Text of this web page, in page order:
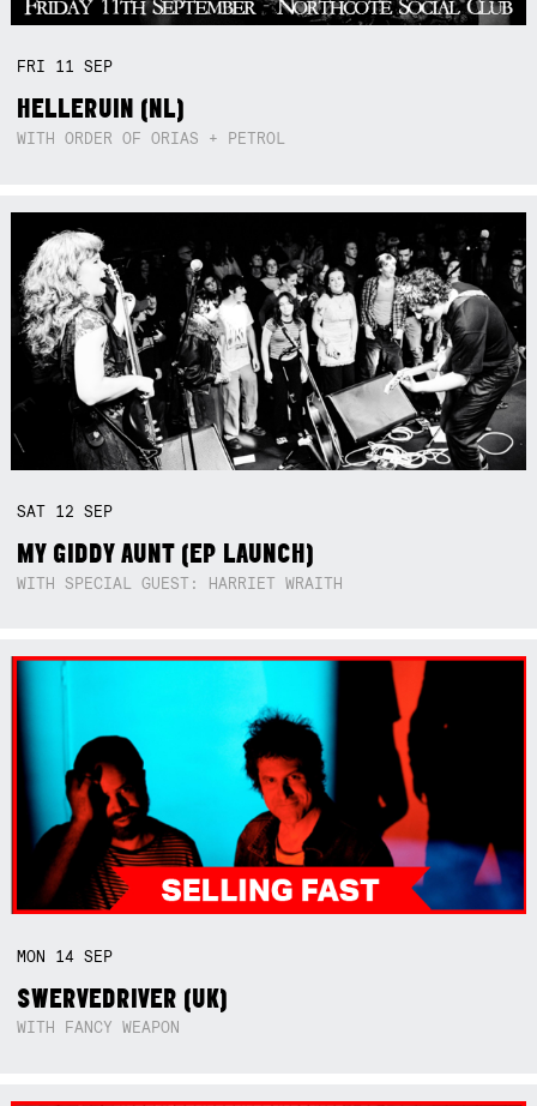
FRI 11SEP
HELLERUIN (NL)
WITH ORDER OF ORIAS + PETROL
SAT 12SEP
MY GIDDY AUNT (EP LAUNCH)
WITH SPECIAL GUEST: HARRIET WRAITH
MON 14SEP
SWERVEDRIVER (UK)
WITH FANCY WEAPON